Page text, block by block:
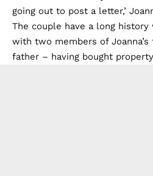
going out to post a letter,’
The couple have a long
with two members of
father – having bought